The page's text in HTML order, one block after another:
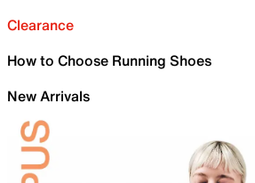
Clearance
How to Choose Running Shoes
New Arrivals